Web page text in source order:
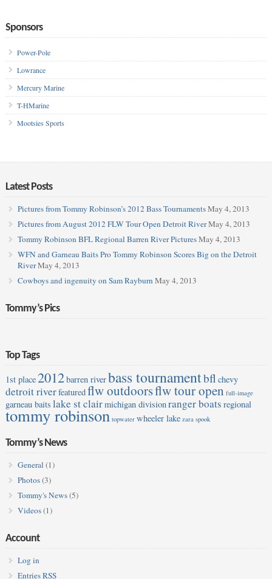
Sponsors
Power-Pole
Lowrance
Mercury Marine
T-HMarine
Mootsies Sports
Latest Posts
Pictures from Tommy Robinson’s 2012 Bass TournamentsMay 4, 2013
Pictures from August 2012 FLW Tour Open Detroit RiverMay 4, 2013
Tommy Robinson BFL Regional Barren River PicturesMay 4, 2013
WFN and Garneau Baits Pro Tommy Robinson Scores Big on the Detroit
RiverMay 4, 2013
Cowboys and ingenuity on Sam Rayburn May 4, 2013
Tommy’s Pics
Top Tags
1st place2012barren riverbass tournamentbfl chevy
detroit riverfeaturedflw outdoorsflw tour open full-image
garneau baits lake st clairmichigan divisionranger boats regional
tommy robinson topwater wheeler lake zara spook
Tommy’s News
General (1)
Photos(3)
Tommy's News(5)
Videos(1)
Account
Log in
EntriesRSS